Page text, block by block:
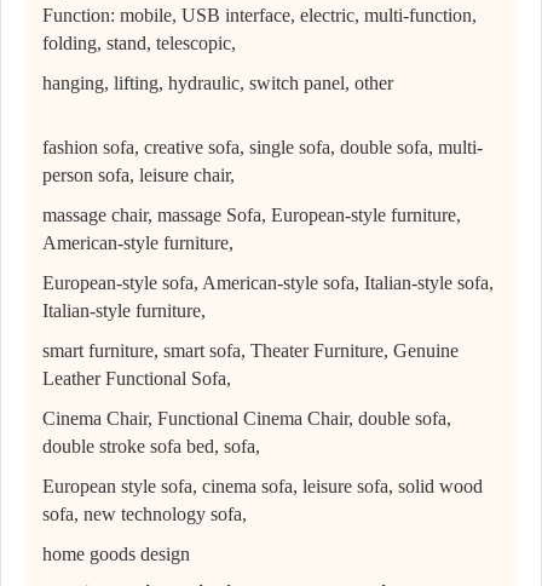
Function: mobile, USB interface, electric, multi-function,
folding, stand, telescopic,
hanging, lifting, hydraulic, switch panel, other
fashion sofa, creative sofa, single sofa, double sofa, multi-
person sofa, leisure chair,
massage chair, massage Sofa, European-style furniture,
American-style furniture,
European-style sofa, American-style sofa, Italian-style sofa,
Italian-style furniture,
smart furniture, smart sofa, Theater Furniture, Genuine
Leather Functional Sofa,
Cinema Chair, Functional Cinema Chair, double sofa,
double stroke sofa bed, sofa,
European style sofa, cinema sofa, leisure sofa, solid wood
sofa, new technology sofa,
home goods design